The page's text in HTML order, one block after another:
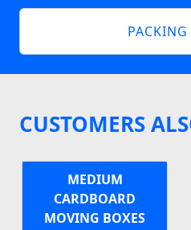
PACKING
CUSTOMERS
MEDIUM
CARDBOARD
MOVING BOXES